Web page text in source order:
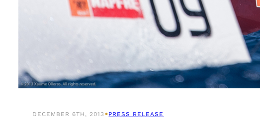
DECEMBER 6TH, 2013 •PRESS RELEASE